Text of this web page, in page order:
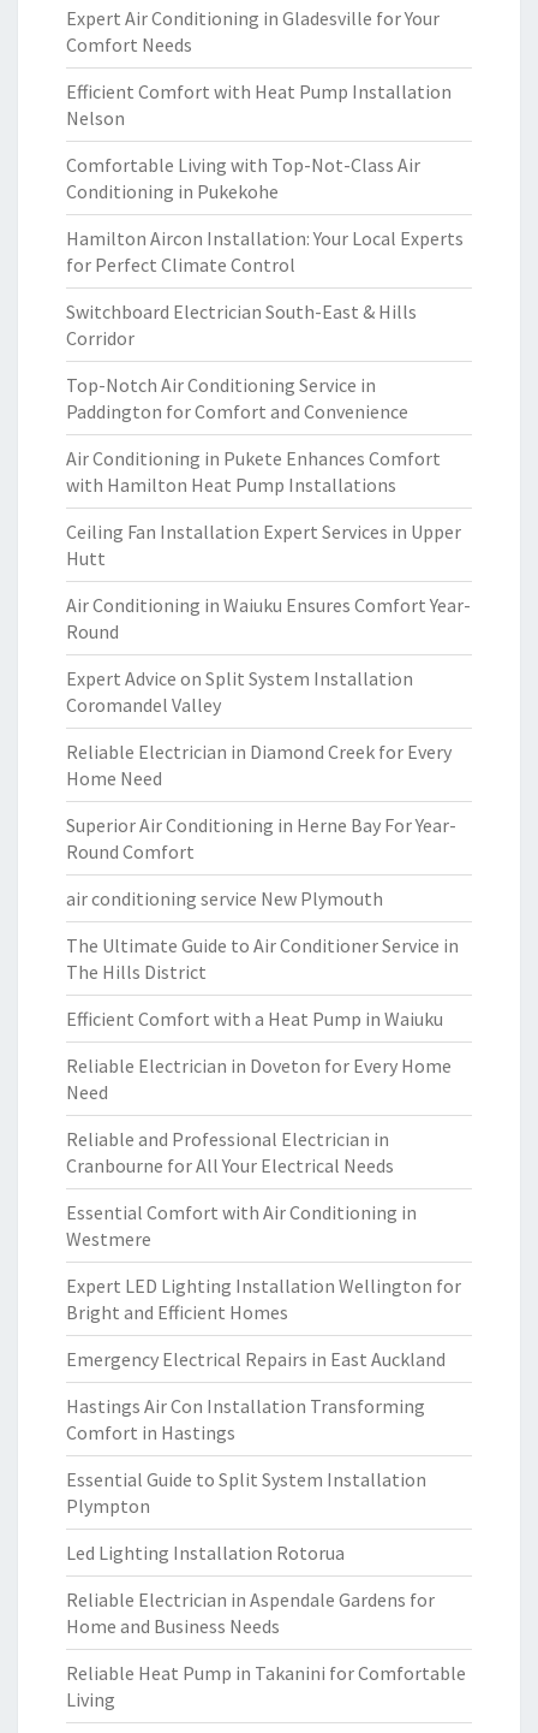
Expert Air Conditioning in Gladesville for Your
Comfort Needs
Efficient Comfort with Heat Pump Installation
Nelson
Comfortable Living with Top-Not-Class Air
Conditioning in Pukekohe
Hamilton Aircon Installation: Your Local Experts
for Perfect Climate Control
Switchboard Electrician South-East & Hills
Corridor
Top-Notch Air Conditioning Service in
Paddington for Comfort and Convenience
Air Conditioning in Pukete Enhances Comfort
with Hamilton Heat Pump Installations
Ceiling Fan Installation Expert Services in Upper
Hutt
Air Conditioning in Waiuku Ensures Comfort Year-
Round
Expert Advice on Split System Installation
Coromandel Valley
Reliable Electrician in Diamond Creek for Every
Home Need
Superior Air Conditioning in Herne Bay For Year-
Round Comfort
air conditioning service New Plymouth
The Ultimate Guide to Air Conditioner Service in
The Hills District
Efficient Comfort with a Heat Pump in Waiuku
Reliable Electrician in Doveton for Every Home
Need
Reliable and Professional Electrician in
Cranbourne for All Your Electrical Needs
Essential Comfort with Air Conditioning in
Westmere
Expert LED Lighting Installation Wellington for
Bright and Efficient Homes
Emergency Electrical Repairs in East Auckland
Hastings Air Con Installation Transforming
Comfort in Hastings
Essential Guide to Split System Installation
Plympton
Led Lighting Installation Rotorua
Reliable Electrician in Aspendale Gardens for
Home and Business Needs
Reliable Heat Pump in Takanini for Comfortable
Living